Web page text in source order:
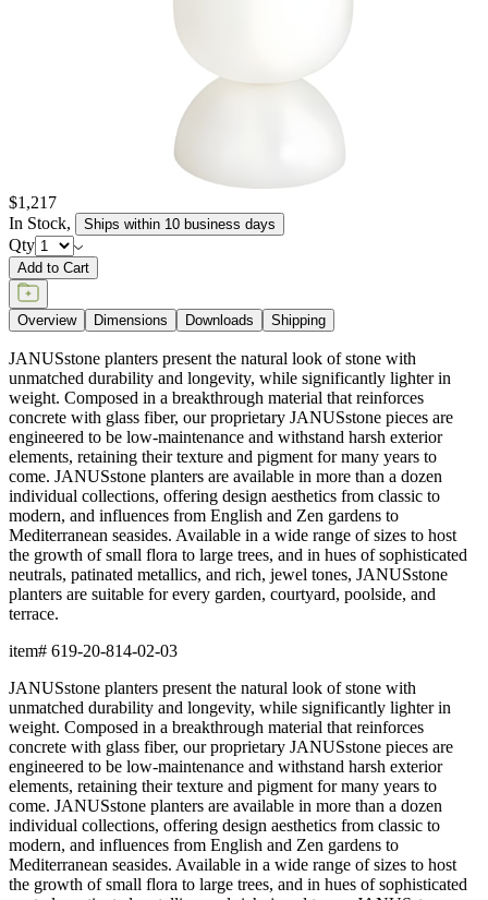
JANUSstone planters present the natural look of stone with
unmatched durability and longevity, while significantly lighter in
weight. Composed in a breakthrough material that reinforces
concrete with glass fiber, our proprietary JANUSstone pieces are
engineered to be low-maintenance and withstand harsh exterior
elements, retaining their texture and pigment for many years to
come. JANUSstone planters are available in more than a dozen
individual collections, offering design aesthetics from classic to
modern, and influences from English and Zen gardens to
Mediterranean seasides. Available in a wide range of sizes to host
the growth of small flora to large trees, and in hues of sophisticated
neutrals, patinated metallics, and rich, jewel tones, JANUSstone
planters are suitable for every garden, courtyard, poolside, and
terrace.
item#619-20-814-02-03
Dimensions
Downloads
Shipping
BUILT TO ENDURE
Construction
Composed of premium resin, each piece is precision-crafted for
exceptional durability, weather resistance, and beauty. The
use, indoors and out.
Lightweight yet substantial, resin allows for sculptural forms with
lasting structural integrity. The casting process captures fine
details and smooth surfaces that evoke the quality of carved
natural materials, while offering superior performance in
environments where natural stone or ceramic might chip or crack.
Each piece has a satisfying weight and presence that belies the
material's practicality.